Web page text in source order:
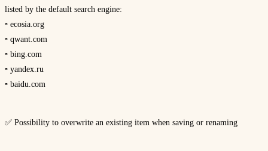
listed by the default search engine:
▫ ecosia.org
▫ qwant.com
▫ bing.com
▫ yandex.ru
▫ baidu.com
✅ Possibility to overwrite an existing item when saving or renaming